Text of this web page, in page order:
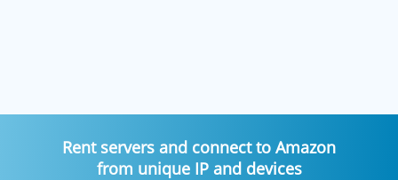
Rent servers and connect to Amazon
from unique IP and devices